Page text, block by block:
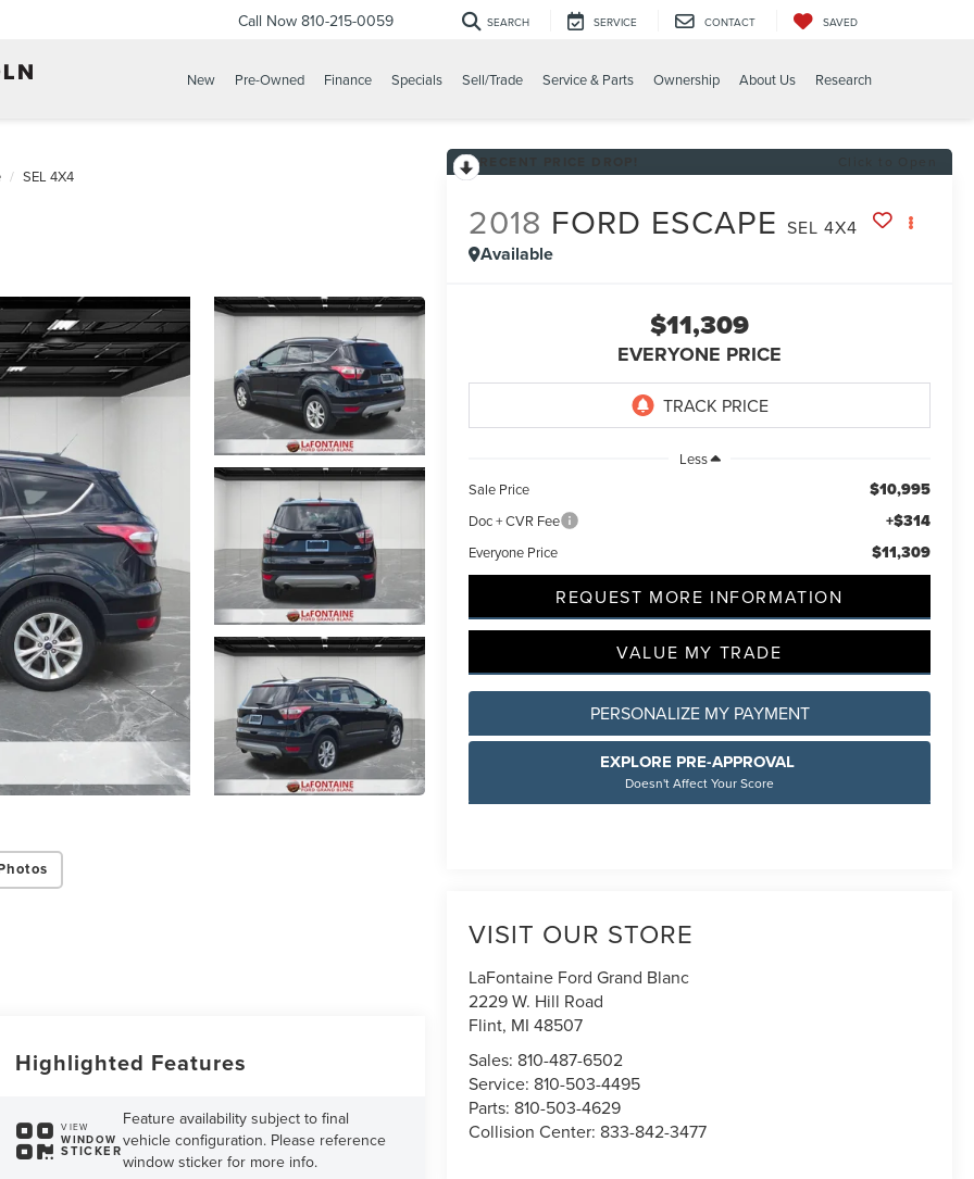
Call Now 810-215-0059 SEARCH SERVICE CONTACT SAVED
New Pre-Owned Finance Specials Sell/Trade Service & Parts Ownership About Us Research
SEL 4X4
2018 FORD ESCAPE SEL 4X4
Available
$11,309
EVERYONE PRICE
Less
Sale Price
$10,995
Doc + CVR Fee +$314
Everyone Price $11,309
REQUEST MORE INFORMATION
VALUE MY TRADE
PERSONALIZE MY PAYMENT
EXPLORE PRE-APPROVAL
Doesn't Affect Your Score
VISIT OUR STORE
LaFontaine Ford Grand Blanc
2229 W. Hill Road
Flint, MI 48507
Sales: 810-487-6502
Service: 810-503-4495
Parts: 810-503-4629
Collision Center: 833-842-3477
Highlighted Features
VIEW
WINDOW
STICKER
Feature availability subject to final
vehicle configuration. Please reference
window sticker for more info.